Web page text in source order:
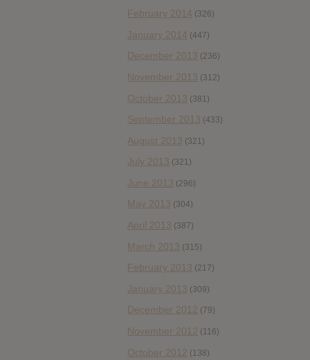
February 2014 (326)
January 2014 (447)
December 2013 (236)
November 2013 (312)
October 2013 (381)
September 2013 (433)
August 2013 (321)
July 2013 (321)
June 2013 (296)
May 2013 (304)
April 2013 (387)
March 2013 (315)
February 2013 (217)
January 2013 (309)
December 2012 (79)
November 2012 (116)
October 2012 (138)